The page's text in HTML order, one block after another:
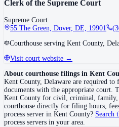
Clerk of the Supreme Court
Supreme Court
55 The Green, Dover, DE, 19901
Courthouse serving Kent County,
Visit court website →
About courthouse filings in Kent
Kent County, Delaware are required to
documents with the appropriate court.
Kent County for civil, criminal, family,
courthouse directly for filing hours,
process server in Kent County? Search
process servers in your area.